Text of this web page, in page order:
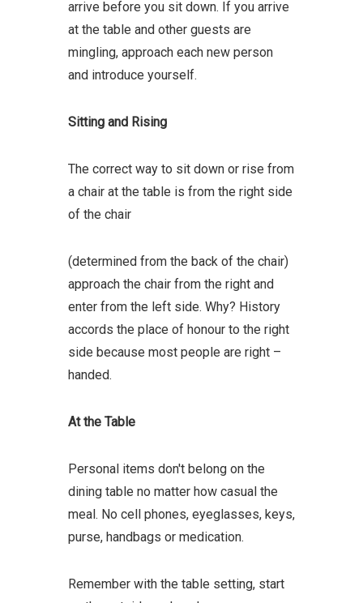
arrive before you sit down. If you arrive
at the table and other guests are
mingling, approach each new person
and introduce yourself.
Sitting and Rising
The correct way to sit down or rise from
a chair at the table is from the right side
of the chair
(determined from the back of the chair)
approach the chair from the right and
enter from the left side. Why? History
accords the place of honour to the right
side because most people are right –
handed.
At the Table
Personal items don't belong on the
dining table no matter how casual the
meal. No cell phones, eyeglasses, keys,
purse, handbags or medication.
Remember with the table setting, start